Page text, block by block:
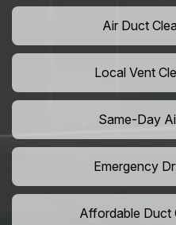
Air Duct
Local Vent
Same-Day
Emergency
Affordable Duct